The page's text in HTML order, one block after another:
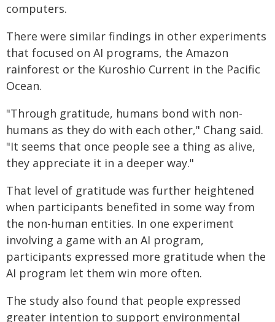
computers.
There were similar findings in other experiments
that focused on AI programs, the Amazon
rainforest or the Kuroshio Current in the Pacific
Ocean.
"Through gratitude, humans bond with non-
humans as they do with each other," Chang said.
"It seems that once people see a thing as alive,
they appreciate it in a deeper way."
That level of gratitude was further heightened
when participants benefited in some way from
the non-human entities. In one experiment
involving a game with an AI program,
participants expressed more gratitude when the
AI program let them win more often.
The study also found that people expressed
greater intention to support environmental